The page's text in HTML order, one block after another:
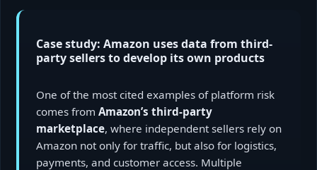
Case study: Amazon uses data from third-
party sellers to develop its own products
One of the most cited examples of platform risk
comes from Amazon’s third-party
marketplace, where independent sellers rely on
Amazon not only for traffic, but also for logistics,
payments, and customer access. Multiple